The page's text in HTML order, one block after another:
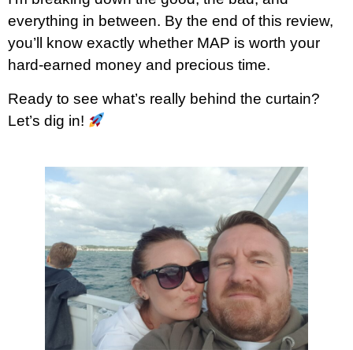
everything in between. By the end of this review,
you’ll know exactly whether MAP is worth your
hard-earned money and precious time.
Ready to see what’s really behind the curtain?
Let’s dig in!